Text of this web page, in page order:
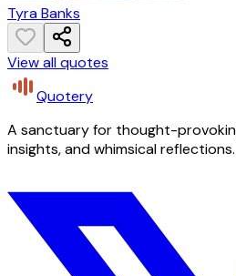
Tyra Banks
View all quotes
Quotery
A sanctuary for thought-
insights, and whimsical reflections.